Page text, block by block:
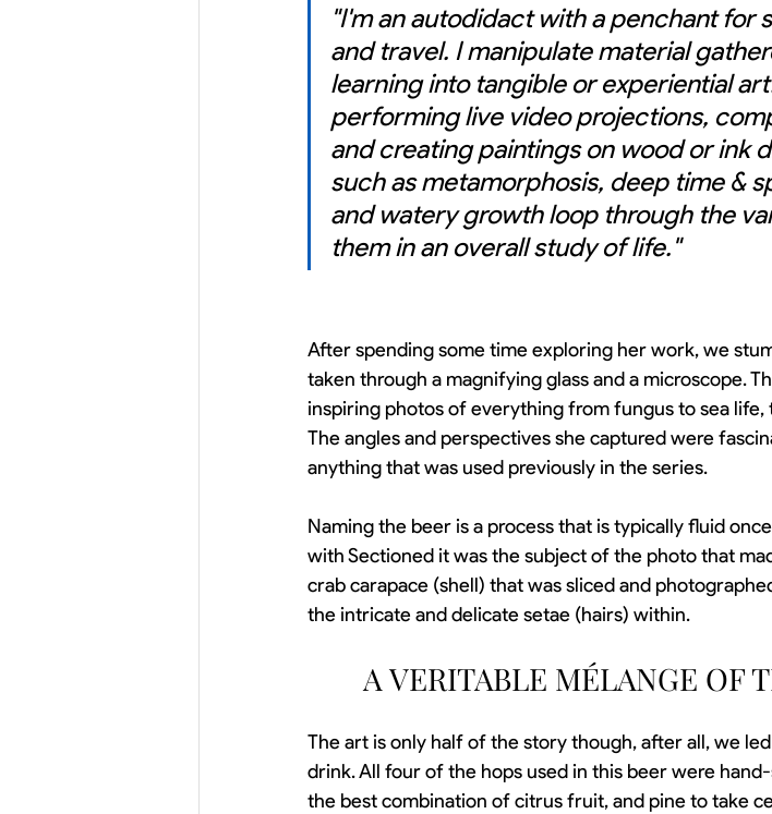
"I'm an autodidact with a penchant
and travel. I manipulate material
learning into tangible or experiential
performing live video projections,
and creating paintings on wood or ink
such as metamorphosis, deep time &
and watery growth loop through the
them in an overall study of life."
After spending some time exploring her work, we
taken through a magnifying glass and a microscope.
inspiring photos of everything from fungus to sea
The angles and perspectives she captured were
anything that was used previously in the series.
Naming the beer is a process that is typically fluid
with Sectioned it was the subject of the photo that
crab carapace (shell) that was sliced and
the intricate and delicate setae (hairs) within.
A VERITABLE MÉLANGE OF
The art is only half of the story though, after all, we
drink. All four of the hops used in this beer were
the best combination of citrus fruit, and pine to take